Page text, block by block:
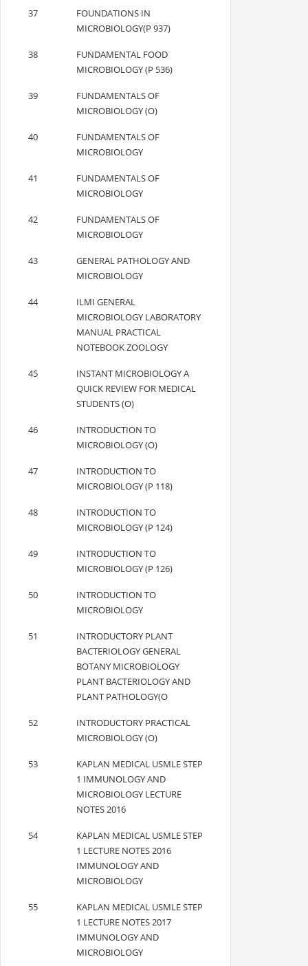
37
FOUNDATIONS IN
MICROBIOLOGY(P 937)
38
FUNDAMENTAL FOOD
MICROBIOLOGY (P 536)
39
FUNDAMENTALS OF
MICROBIOLOGY (O)
40
FUNDAMENTALS OF
MICROBIOLOGY
41
FUNDAMENTALS OF
MICROBIOLOGY
42
FUNDAMENTALS OF
MICROBIOLOGY
43
GENERAL PATHOLOGY AND
MICROBIOLOGY
44
ILMI GENERAL
MICROBIOLOGY LABORATORY
MANUAL PRACTICAL
NOTEBOOK ZOOLOGY
45
INSTANT MICROBIOLOGY A
QUICK REVIEW FOR MEDICAL
STUDENTS (O)
46
INTRODUCTION TO
MICROBIOLOGY (O)
47
INTRODUCTION TO
MICROBIOLOGY (P 118)
48
INTRODUCTION TO
MICROBIOLOGY (P 124)
49
INTRODUCTION TO
MICROBIOLOGY (P 126)
50
INTRODUCTION TO
MICROBIOLOGY
51
INTRODUCTORY PLANT
BACTERIOLOGY GENERAL
BOTANY MICROBIOLOGY
PLANT BACTERIOLOGY AND
PLANT PATHOLOGY(O
52
INTRODUCTORY PRACTICAL
MICROBIOLOGY (O)
53
KAPLAN MEDICAL USMLE STEP
1 IMMUNOLOGY AND
MICROBIOLOGY LECTURE
NOTES 2016
54
KAPLAN MEDICAL USMLE STEP
1 LECTURE NOTES 2016
IMMUNOLOGY AND
MICROBIOLOGY
55
KAPLAN MEDICAL USMLE STEP
1 LECTURE NOTES 2017
IMMUNOLOGY AND
MICROBIOLOGY